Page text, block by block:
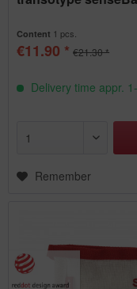
Content 1 pcs.
€11.90 * €21.30 *
Delivery time appr.
Remember